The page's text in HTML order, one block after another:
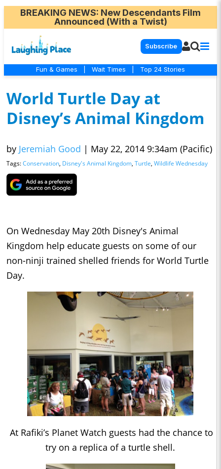
BREAKING NEWS: New Descendants Film
Announced (With a Twist)
Subscribe
Fun & Games Wait Times Top 24 Stories
World Turtle Day at
Disney’s Animal Kingdom
by Jeremiah Good | May 22, 2014 9:34am (Pacific)
Tags:Conservation, Disney's Animal Kingdom, Turtle, Wildlife Wednesday
On Wednesday May 20th Disney's Animal
Kingdom help educate guests on some of our
non-ninji trained shelled friends for World Turtle
Day.
At Rafiki’s Planet Watch guests had the chance to
try on a replica of a turtle shell.